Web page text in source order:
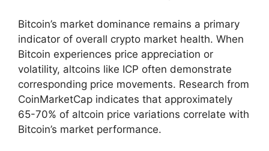
Bitcoin’s market dominance remains a primary
indicator of overall crypto market health. When
Bitcoin experiences price appreciation or
volatility, altcoins like ICP often demonstrate
corresponding price movements. Research from
CoinMarketCap indicates that approximately
65-70% of altcoin price variations correlate with
Bitcoin’s market performance.